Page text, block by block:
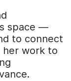
space —
to connect
her work to